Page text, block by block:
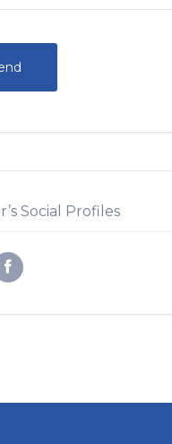
Social Profiles